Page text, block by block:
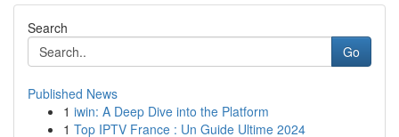
Search
Go
Published News
1 iwin: A Deep Dive into the Platform
1 Top IPTV France : Un Guide Ultime 2024